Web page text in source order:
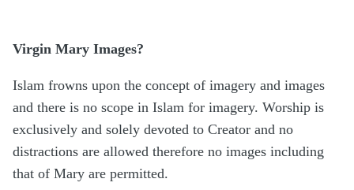
Virgin Mary Images?
Islam frowns upon the concept of imagery and images
and there is no scope in Islam for imagery. Worship is
exclusively and solely devoted to Creator and no
distractions are allowed therefore no images including
that of Mary are permitted.